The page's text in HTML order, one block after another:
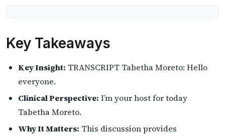
Key Takeaways
Key Insight: TRANSCRIPT Tabetha Moreto: Hello
everyone.
Clinical Perspective: I’m your host for today
Tabetha Moreto.
Why It Matters: This discussion provides